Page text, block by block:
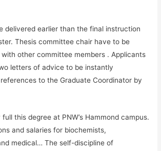
delivered earlier than the final instruction
Thesis committee chair have to be
other committee members . Applicants
letters of advice to be instantly
to the Graduate Coordinator by
this degree at PNW’s Hammond campus.
and salaries for biochemists,
medical… The self-discipline of